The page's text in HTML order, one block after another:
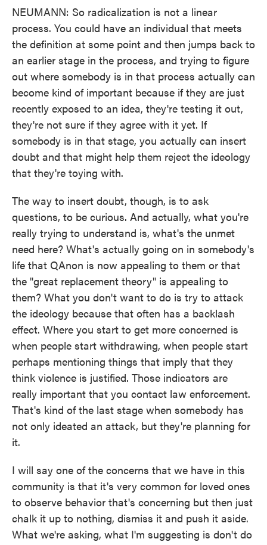
NEUMANN: So radicalization is not a linear
process. You could have an individual that meets
the definition at some point and then jumps back to
an earlier stage in the process, and trying to figure
out where somebody is in that process actually can
become kind of important because if they are just
recently exposed to an idea, they're testing it out,
they're not sure if they agree with it yet. If
somebody is in that stage, you actually can insert
doubt and that might help them reject the ideology
that they're toying with.
The way to insert doubt, though, is to ask
questions, to be curious. And actually, what you're
really trying to understand is, what's the unmet
need here? What's actually going on in somebody's
life that QAnon is now appealing to them or that
the "great replacement theory" is appealing to
them? What you don't want to do is try to attack
the ideology because that often has a backlash
effect. Where you start to get more concerned is
when people start withdrawing, when people start
perhaps mentioning things that imply that they
think violence is justified. Those indicators are
really important that you contact law enforcement.
That's kind of the last stage when somebody has
not only ideated an attack, but they're planning for
it.
I will say one of the concerns that we have in this
community is that it's very common for loved ones
to observe behavior that's concerning but then just
chalk it up to nothing, dismiss it and push it aside.
What we're asking, what I'm suggesting is don't do